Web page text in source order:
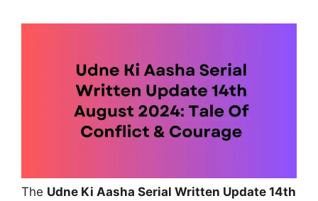
The Udne Ki Aasha Serial Written Update 14th